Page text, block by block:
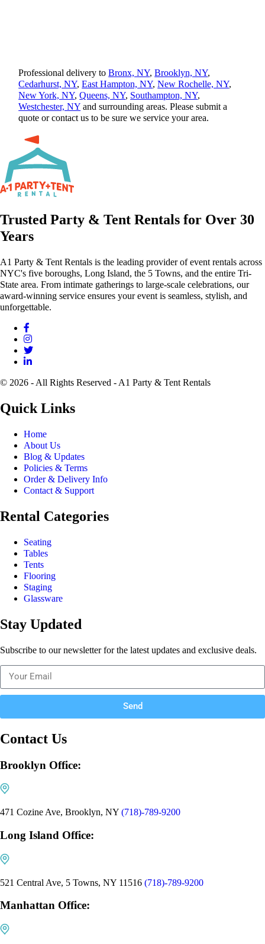
Professional delivery toBronx, NY,Brooklyn, NY,
Cedarhurst, NY,East Hampton, NY,New Rochelle, NY,
New York, NY,Queens, NY, Southampton, NY,
Westchester, NY and surrounding areas. Please submit a
quote or contact us to be sure we service your area.
Trusted Party & Tent Rentals for Over 30
Years
A1 Party & Tent Rentals is the leading provider of event rentals across
NYC's five boroughs, Long Island, the 5 Towns, and the entire Tri-
State area. From intimate gatherings to large-scale celebrations, our
award-winning service ensures your event is seamless, stylish, and
unforgettable.
© 2026 - All Rights Reserved - A1 Party & Tent Rentals
Quick Links
Home
About Us
Blog & Updates
Policies & Terms
Order & Delivery Info
Contact & Support
Rental Categories
Seating
Tables
Tents
Flooring
Staging
Glassware
Stay Updated
Subscribe to our newsletter for the latest updates and exclusive deals.
Send
Contact Us
Brooklyn Office:
471 Cozine Ave, Brooklyn, NY (718)-789-9200
Long Island Office:
521 Central Ave, 5 Towns, NY 11516 (718)-789-9200
Manhattan Office: